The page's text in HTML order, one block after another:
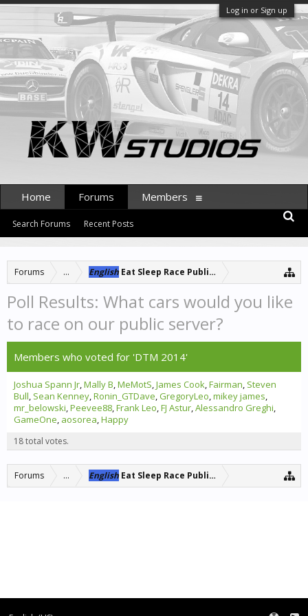
Log in or Sign up
Forums ... English Eat Sleep Race Public Server
Poll Results: What cars would you like
to race on our public server?
Members who voted for 'DTM 2014'
Joshua Spann Jr Mally B MeMotS James Cook Fairman Steven
Bull Sean Kenney Ronin_GTDave GregoryLeo mikey james
mr_belowski Peevee88 Frank Leo FJ Astur Alessandro Greghi
GameOne aosorea Happy
18 total votes.
Forums ... English Eat Sleep Race Public Server
Home Forums
Search Forums Recent Posts
Members